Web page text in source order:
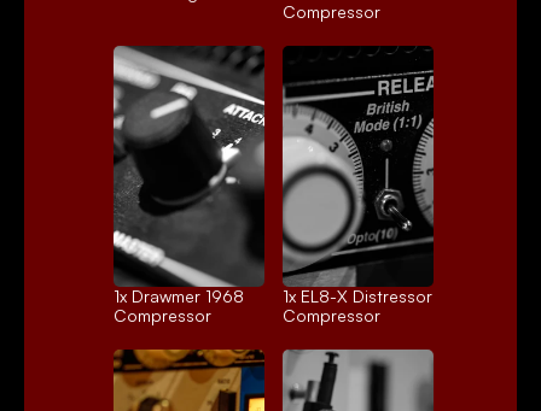
Compressor
1x Drawmer 1968
Compressor
1x EL8-X Distressor
Compressor